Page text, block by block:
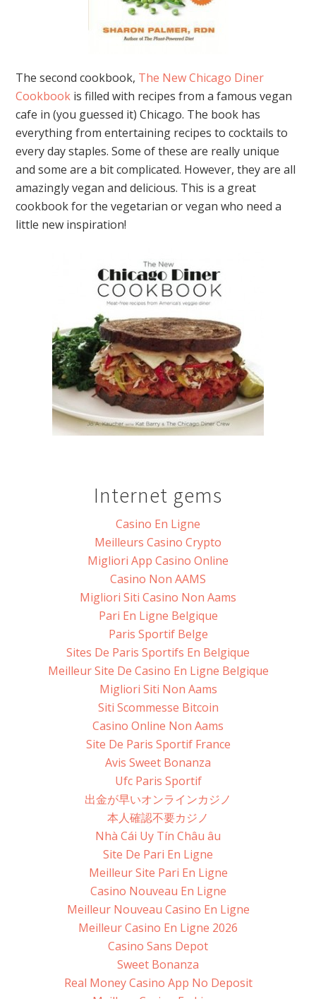
The second cookbook, The New Chicago Diner
Cookbook is filled with recipes from a famous vegan
cafe in (you guessed it) Chicago. The book has
everything from entertaining recipes to cocktails to
every day staples. Some of these are really unique
and some are a bit complicated. However, they are all
amazingly vegan and delicious. This is a great
cookbook for the vegetarian or vegan who need a
little new inspiration!
Internet gems
Casino En Ligne
Meilleurs Casino Crypto
Migliori App Casino Online
Casino Non AAMS
Migliori Siti Casino Non Aams
Pari En Ligne Belgique
Paris Sportif Belge
Sites De Paris Sportifs En Belgique
Meilleur Site De Casino En Ligne Belgique
Migliori Siti Non Aams
Siti Scommesse Bitcoin
Casino Online Non Aams
Site De Paris Sportif France
Avis Sweet Bonanza
Ufc Paris Sportif
出金が早いオンラインカジノ
本人確認不要カジノ
Nhà Cái Uy Tín Châu âu
Site De Pari En Ligne
Meilleur Site Pari En Ligne
Casino Nouveau En Ligne
Meilleur Nouveau Casino En Ligne
Meilleur Casino En Ligne 2026
Casino Sans Depot
Sweet Bonanza
Real Money Casino App No Deposit